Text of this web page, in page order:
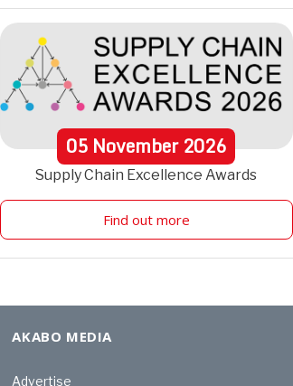
05 November2026
Supply Chain Excellence Awards
Find out more
AKABO MEDIA
Advertise